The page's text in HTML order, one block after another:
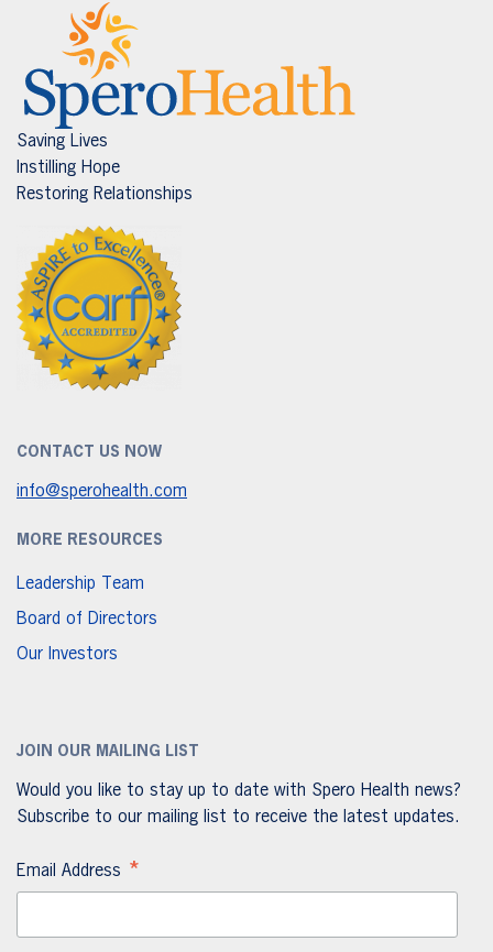
Saving Lives
Instilling Hope
Restoring Relationships
CONTACT US NOW
info@sperohealth.com
MORE RESOURCES
Leadership Team
Board of Directors
Our Investors
JOIN OUR MAILING LIST
Would you like to stay up to date with Spero Health news?
Subscribe to our mailing list to receive the latest updates.
Email Address *